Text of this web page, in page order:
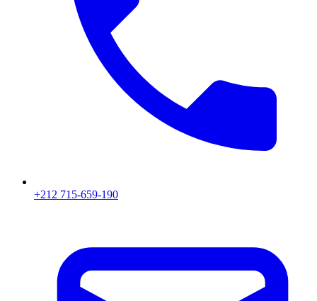
+212 715-659-190